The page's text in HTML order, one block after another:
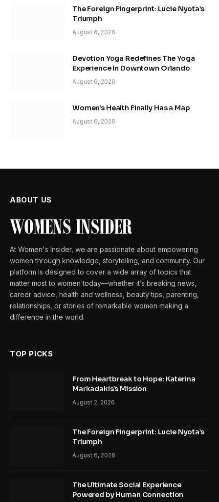
The Foreign Fingerprint: Lucie Nyota’s
Triumph
August 6, 2026
Devotion Yoga Redefines The Yoga
Experience In Downtown Orlando
August 6, 2026
Women’s Health Finally Has a Map
August 6, 2026
ABOUT US
At Women's Insider, we are passionate about empowering
women through knowledge, storytelling, and community. Our
platform is designed to cover a wide array of topics that
matter most to women today—whether it’s breaking news,
career advice, health and wellness, beauty tips, parenting,
relationships, or stories of remarkable women making a
difference in the world.
TOP PICKS
From Heartbreak to Hope: Katerina
Markadakis’s Mission
August 2, 2026
The Foreign Fingerprint: Lucie Nyota’s
Triumph
August 6, 2026
The Ultimate Social Experience
Powered by Human Connection